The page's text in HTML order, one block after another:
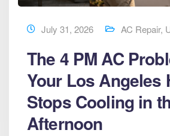
July 31, 2026 AC Repair,
The 4 PM AC
Your Los Angeles
Stops Cooling in
Afternoon